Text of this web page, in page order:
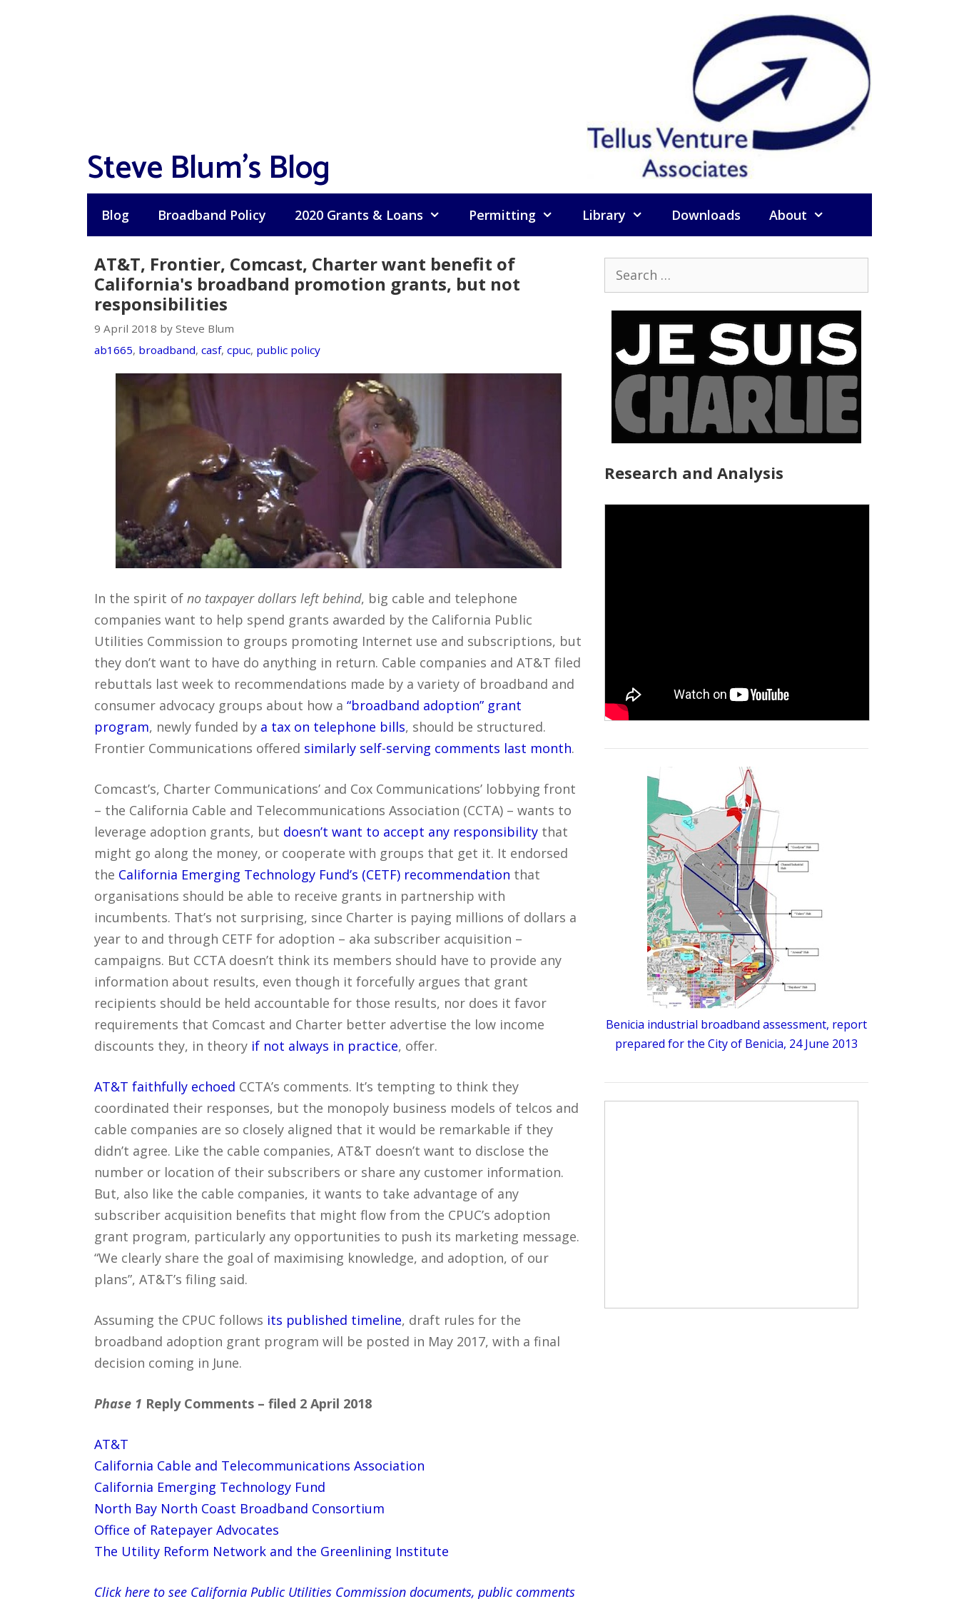
Steve Blum's Blog
Blog Broadband Policy 2020 Grants & Loans Permitting Library Downloads About
AT&T, Frontier, Comcast, Charter want benefit of
California's broadband promotion grants, but not
responsibilities
9 April 2018 by Steve Blum
ab1665, broadband, casf, cpuc, public policy
In the spirit of no taxpayer dollars left behind, big cable and telephone
companies want to help spend grants awarded by the California Public
Utilities Commission to groups promoting Internet use and subscriptions, but
they don’t want to have do anything in return. Cable companies and AT&T filed
rebuttals last week to recommendations made by a variety of broadband and
consumer advocacy groups about how a “broadband adoption” grant
program, newly funded by a tax on telephone bills, should be structured.
Frontier Communications offered similarly self-serving comments last month.
Comcast’s, Charter Communications’ and Cox Communications’ lobbying front
– the California Cable and Telecommunications Association (CCTA) – wants to
leverage adoption grants, but doesn’t want to accept any responsibility that
might go along the money, or cooperate with groups that get it. It endorsed
the California Emerging Technology Fund’s (CETF) recommendation that
organisations should be able to receive grants in partnership with
incumbents. That’s not surprising, since Charter is paying millions of dollars a
year to and through CETF for adoption – aka subscriber acquisition –
campaigns. But CCTA doesn’t think its members should have to provide any
information about results, even though it forcefully argues that grant
recipients should be held accountable for those results, nor does it favor
requirements that Comcast and Charter better advertise the low income
discounts they, in theory if not always in practice, offer.
AT&T faithfully echoed CCTA’s comments. It’s tempting to think they
coordinated their responses, but the monopoly business models of telcos and
cable companies are so closely aligned that it would be remarkable if they
didn’t agree. Like the cable companies, AT&T doesn’t want to disclose the
number or location of their subscribers or share any customer information.
But, also like the cable companies, it wants to take advantage of any
subscriber acquisition benefits that might flow from the CPUC’s adoption
grant program, particularly any opportunities to push its marketing message.
“We clearly share the goal of maximising knowledge, and adoption, of our
plans”, AT&T’s filing said.
Assuming the CPUC follows its published timeline, draft rules for the
broadband adoption grant program will be posted in May 2017, with a final
decision coming in June.
Phase 1 Reply Comments – filed 2 April 2018
AT&T
California Cable and Telecommunications Association
California Emerging Technology Fund
North Bay North Coast Broadband Consortium
Office of Ratepayer Advocates
The Utility Reform Network and the Greenlining Institute
Click here to see California Public Utilities Commission documents, public comments
for:
Research and Analysis
Benicia industrial broadband assessment, report
prepared for the City of Benicia, 24 June 2013